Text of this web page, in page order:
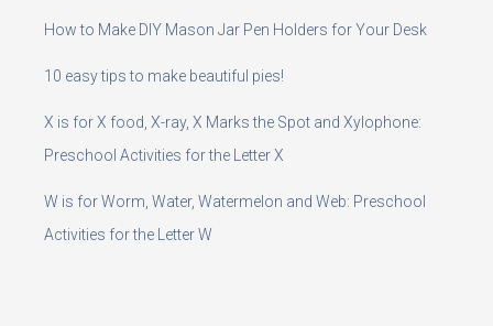
How to Make DIY Mason Jar Pen Holders for Your Desk
10 easy tips to make beautiful pies!
X is for X food, X-ray, X Marks the Spot and Xylophone:
Preschool Activities for the Letter X
W is for Worm, Water, Watermelon and Web: Preschool
Activities for the Letter W